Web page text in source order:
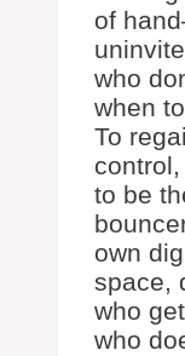
of
who
when
To
to be
own
space,
who
who